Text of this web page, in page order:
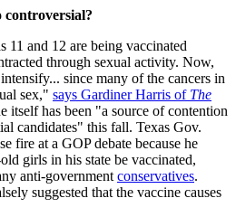
controversial?
11 and 12 are being vaccinated
through sexual activity. Now,
since many of the cancers in
sex," says Gardiner Harris of The
itself has been "a source of contention
candidates" this fall. Texas Gov.
fire at a GOP debate because he
girls in his state be vaccinated,
anti-government conservatives.
suggested that the vaccine causes